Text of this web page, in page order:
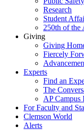
Research
Student
250th of the
Giving
Giving
Fiercely
Experts
Find an
The
AP Campus
For Faculty and
Clemson World
Alerts